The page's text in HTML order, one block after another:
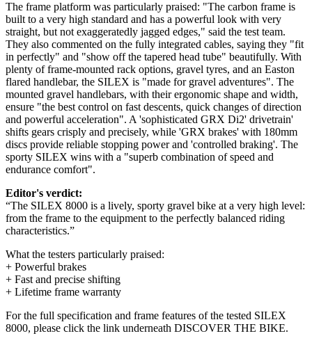
The frame platform was particularly praised: "The carbon frame is
built to a very high standard and has a powerful look with very
straight, but not exaggeratedly jagged edges," said the test team.
They also commented on the fully integrated cables, saying they "fit
in perfectly" and "show off the tapered head tube" beautifully. With
plenty of frame-mounted rack options, gravel tyres, and an Easton
flared handlebar, the SILEX is "made for gravel adventures". The
mounted gravel handlebars, with their ergonomic shape and width,
ensure "the best control on fast descents, quick changes of direction
and powerful acceleration". A 'sophisticated GRX Di2' drivetrain'
shifts gears crisply and precisely, while 'GRX brakes' with 180mm
discs provide reliable stopping power and 'controlled braking'. The
sporty SILEX wins with a "superb combination of speed and
endurance comfort".
Editor's verdict:
“The SILEX 8000 is a lively, sporty gravel bike at a very high level:
from the frame to the equipment to the perfectly balanced riding
characteristics.”
What the testers particularly praised:
+ Powerful brakes
+ Fast and precise shifting
+ Lifetime frame warranty
For the full specification and frame features of the tested SILEX
8000, please click the link underneath DISCOVER THE BIKE.